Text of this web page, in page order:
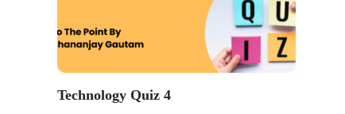
Technology Quiz 4